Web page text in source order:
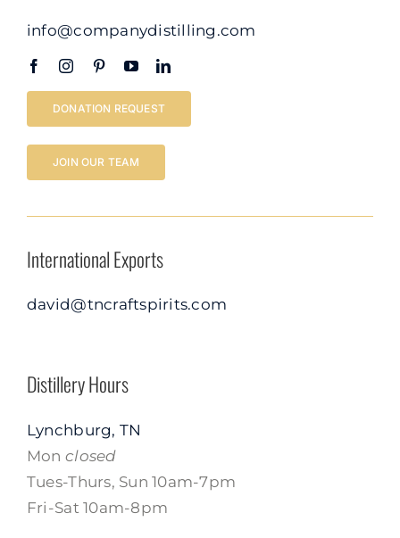
info@companydistilling.com
DONATION REQUEST
JOIN OUR TEAM
International Exports
david@tncraftspirits.com
Distillery Hours
Lynchburg, TN
Monclosed
Tues-Thurs, Sun 10am-7pm
Fri-Sat 10am-8pm